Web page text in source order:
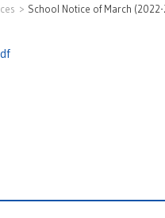
School Notice of March